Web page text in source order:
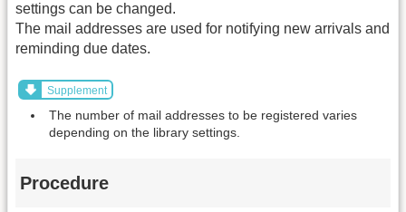
settings can be changed.
The mail addresses are used for notifying new arrivals and
reminding due dates.
Supplement
The number of mail addresses to be registered varies
depending on the library settings.
Procedure